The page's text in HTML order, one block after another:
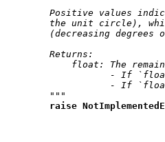
Positive values
the unit circle),
(decreasing degrees
        Returns:
float: The
- If
- If
        """
raise